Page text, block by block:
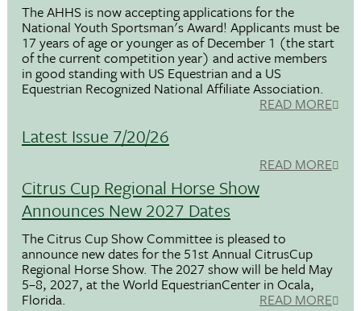
The AHHS is now accepting applications for the
National Youth Sportsman's Award! Applicants must be
17 years of age or younger as of December 1 (the start
of the current competition year) and active members
in good standing with US Equestrian and a US
Equestrian Recognized National Affiliate Association.
READ MORE
Latest Issue 7/20/26
READ MORE
Citrus Cup Regional Horse Show
Announces New 2027 Dates
The Citrus Cup Show Committee is pleased to
announce new dates for the 51st Annual CitrusCup
Regional Horse Show. The 2027 show will be held May
5–8, 2027, at the World EquestrianCenter in Ocala,
Florida. READ MORE